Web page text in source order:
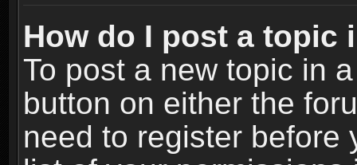
How do I post a topic
To post a new topic in
button on either the
need to register before